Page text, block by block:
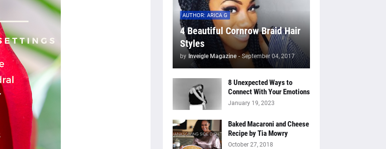
AUTHOR: ARICA G
4 Beautiful Cornrow Braid Hair
Styles
by Inveigle Magazine - September 04, 2017
8 Unexpected Ways to
Connect With Your Emotions
January 19, 2023
Baked Macaroni and Cheese
Recipe by Tia Mowry
October 27, 2018